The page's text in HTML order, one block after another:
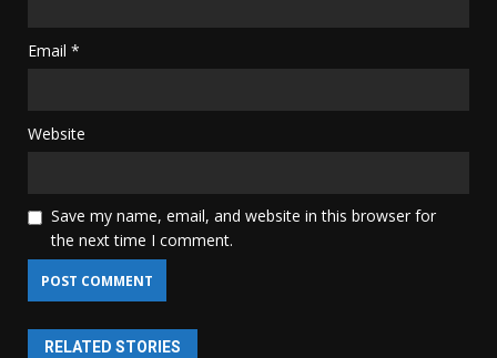
Email *
Website
Save my name, email, and website in this browser for
the next time I comment.
RELATED STORIES